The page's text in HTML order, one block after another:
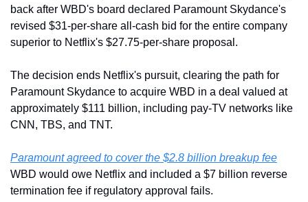
back after WBD's board declared Paramount Skydance's
revised $31-per-share all-cash bid for the entire company
superior to Netflix's $27.75-per-share proposal.
The decision ends Netflix's pursuit, clearing the path for
Paramount Skydance to acquire WBD in a deal valued at
approximately $111 billion, including pay-TV networks like
CNN, TBS, and TNT.
Paramount agreed to cover the $2.8 billion breakup fee
WBD would owe Netflix and included a $7 billion reverse
termination fee if regulatory approval fails.